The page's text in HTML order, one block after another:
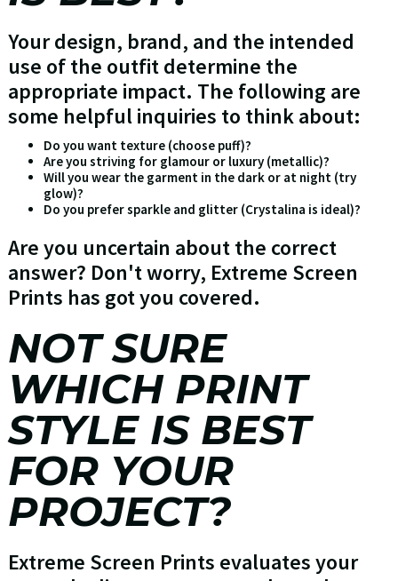
Your design, brand, and the intended
use of the outfit determine the
appropriate impact. The following are
some helpful inquiries to think about:
Do you want texture (choose puff)?
Are you striving for glamour or luxury (metallic)?
Will you wear the garment in the dark or at night (try
glow)?
Do you prefer sparkle and glitter (Crystalina is ideal)?
Are you uncertain about the correct
answer? Don't worry, Extreme Screen
Prints has got you covered.
NOT SURE
WHICH PRINT
STYLE IS BEST
FOR YOUR
PROJECT?
Extreme Screen Prints evaluates your